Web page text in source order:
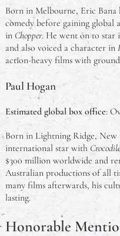
Born in Melbourne, Eric Bana
comedy before gaining
in Chopper. He went on to star
and also voiced a character in
action-heavy films with
Paul Hogan
Estimated global box office:
Born in Lightning Ridge, New
international star with
$300 million worldwide and
Australian productions of all
many films afterwards, his
lasting.
Honorable